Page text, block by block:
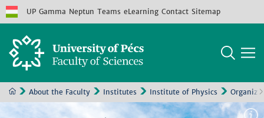
UP Gamma Neptun Teams eLearning Contact Sitemap
About the Faculty Institutes Institute of Physics